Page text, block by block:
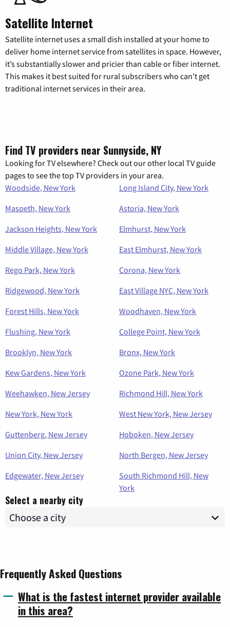
Satellite Internet
Satellite internet uses a small dish installed at your home to
deliver home internet service from satellites in space. However,
it’s substantially slower and pricier than cable or fiber internet.
This makes it best suited for rural subscribers who can’t get
traditional internet services in their area.
Find TV providers near Sunnyside, NY
Looking for TV elsewhere? Check out our other local TV guide
pages to see the top TV providers in your area.
Woodside, New York
Long Island City, New York
Maspeth, New York
Astoria, New York
Jackson Heights, New York
Elmhurst, New York
Middle Village, New York
East Elmhurst, New York
Rego Park, New York
Corona, New York
Ridgewood, New York
East Village NYC, New York
Forest Hills, New York
Woodhaven, New York
Flushing, New York
College Point, New York
Brooklyn, New York
Bronx, New York
Kew Gardens, New York
Ozone Park, New York
Weehawken, New Jersey
Richmond Hill, New York
New York, New York
West New York, New Jersey
Guttenberg, New Jersey
Hoboken, New Jersey
Union City, New Jersey
North Bergen, New Jersey
Edgewater, New Jersey
South Richmond Hill, New
York
Select a nearby city
Frequently Asked Questions
What is the fastest internet provider available
in this area?